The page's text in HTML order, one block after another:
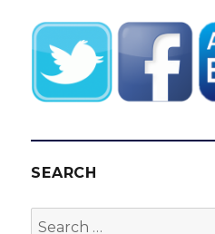
SEARCH
Search